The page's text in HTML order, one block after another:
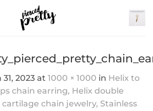
2023 at 1000 × 1000 in Helix to
chain earring, Helix double
chain jewelry, Stainless